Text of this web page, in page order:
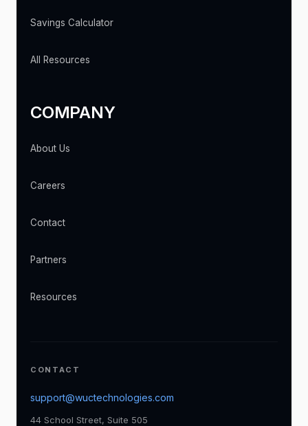
Savings Calculator
All Resources
COMPANY
About Us
Careers
Contact
Partners
Resources
CONTACT
support@wuctechnologies.com
44 School Street, Suite 505